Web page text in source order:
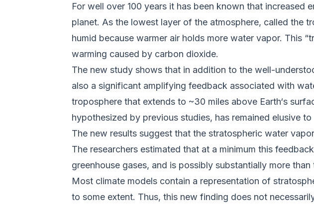
For well over 100 years it has been known that increased
planet. As the lowest layer of the atmosphere, called the
humid because warmer air holds more water vapor. This
warming caused by carbon dioxide.
The new study shows that in addition to the well-
also a significant amplifying feedback associated with
troposphere that extends to ~30 miles above Earth‘s
hypothesized by previous studies, has remained elusive
The new results suggest that the stratospheric water
The researchers estimated that at a minimum this
greenhouse gases, and is possibly substantially more than
Most climate models contain a representation of
to some extent. Thus, this new finding does not